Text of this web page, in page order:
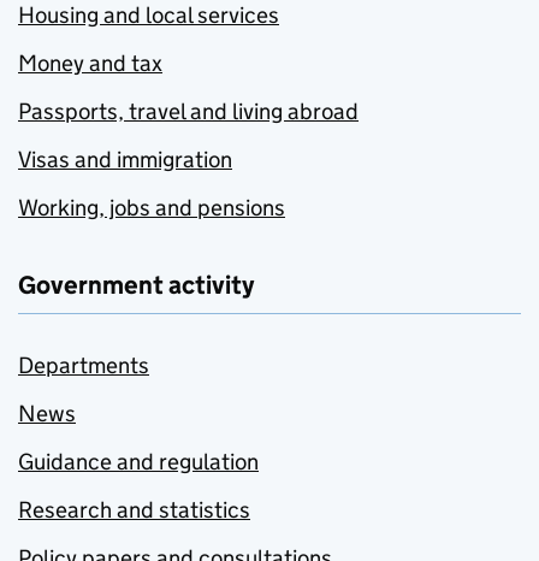
Housing and local services
Money and tax
Passports, travel and living abroad
Visas and immigration
Working, jobs and pensions
Government activity
Departments
News
Guidance and regulation
Research and statistics